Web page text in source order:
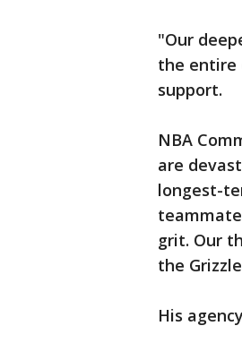
"Our
the entire
support.
NBA
are
longest-
grit. Our
the
His